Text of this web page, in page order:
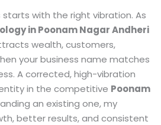
starts with the right vibration. As
in Poonam Nagar Andheri
wealth, customers,
your business name matches
A corrected, high-vibration
in the competitive Poonam
an existing one, my
better results, and consistent